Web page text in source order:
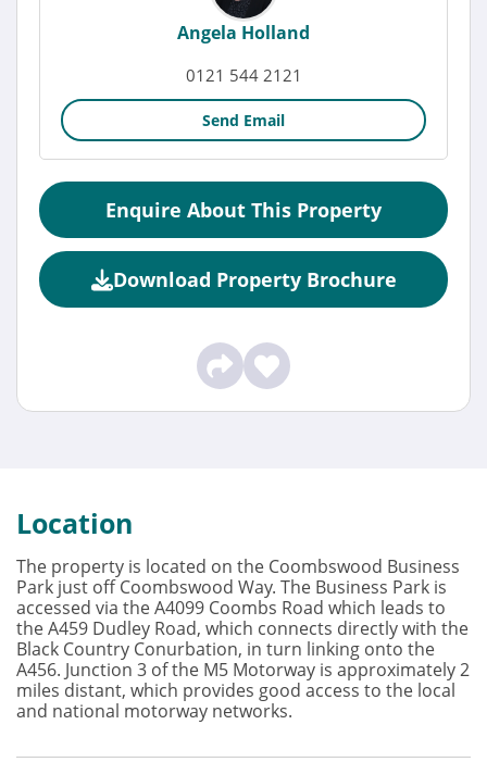
Angela Holland
0121 544 2121
Send Email
Enquire About This Property
Download Property Brochure
Location
The property is located on the Coombswood Business
Park just off Coombswood Way. The Business Park is
accessed via the A4099 Coombs Road which leads to
the A459 Dudley Road, which connects directly with the
Black Country Conurbation, in turn linking onto the
A456. Junction 3 of the M5 Motorway is approximately 2
miles distant, which provides good access to the local
and national motorway networks.